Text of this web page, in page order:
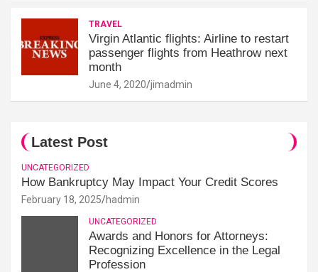
TRAVEL
Virgin Atlantic flights: Airline to restart
passenger flights from Heathrow next
month
June 4, 2020 jimadmin
Latest Post
UNCATEGORIZED
How Bankruptcy May Impact Your Credit Scores
February 18, 2025 hadmin
UNCATEGORIZED
Awards and Honors for Attorneys:
Recognizing Excellence in the Legal
Profession